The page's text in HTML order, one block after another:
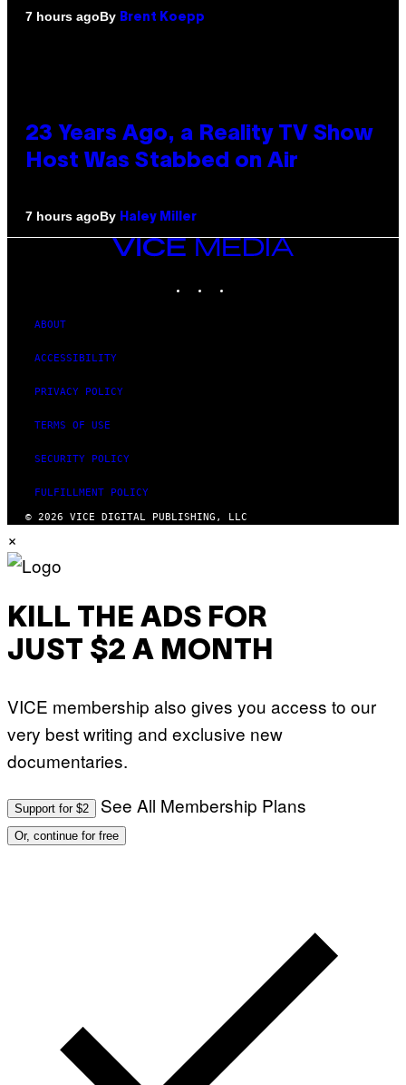
7 hours agoBy Brent Koepp
23 Years Ago, a Reality TV Show
Host Was Stabbed on Air
7 hours agoBy Haley Miller
VICE
MEDIA
ABOUT
ACCESSIBILITY
PRIVACY POLICY
TERMS OF USE
SECURITY POLICY
FULFILLMENT POLICY
© 2026 VICE DIGITAL PUBLISHING, LLC
×
KILL THE ADS FOR
JUST $2 A MONTH
VICE membership also gives you access to our
very best writing and exclusive new
documentaries.
Support for $2 See All Membership Plans
Or, continue for free